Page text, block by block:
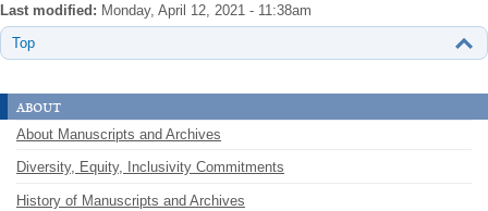
Last modified: Monday, April 12, 2021 - 11:38am
Top
about
About Manuscripts and Archives
Diversity, Equity, Inclusivity Commitments
History of Manuscripts and Archives